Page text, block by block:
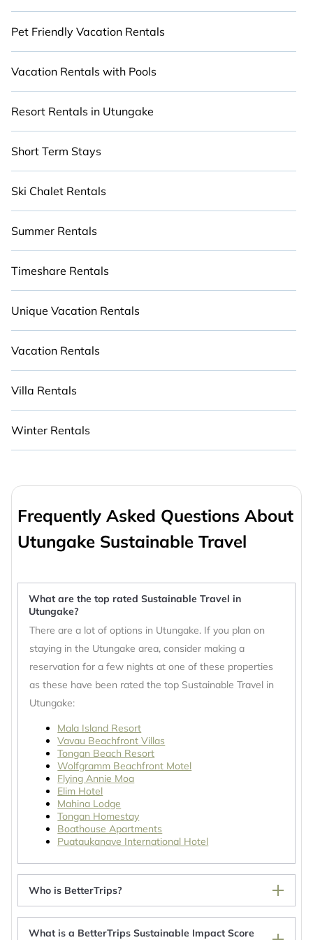
Pet Friendly Vacation Rentals
Vacation Rentals with Pools
Resort Rentals in Utungake
Short Term Stays
Ski Chalet Rentals
Summer Rentals
Timeshare Rentals
Unique Vacation Rentals
Vacation Rentals
Villa Rentals
Winter Rentals
Frequently Asked Questions About
Utungake Sustainable Travel
What are the top rated Sustainable Travel in
Utungake?
There are a lot of options in Utungake. If you plan on
staying in the Utungake area, consider making a
reservation for a few nights at one of these properties
as these have been rated the top Sustainable Travel in
Utungake:
Mala Island Resort
Vavau Beachfront Villas
Tongan Beach Resort
Wolfgramm Beachfront Motel
Flying Annie Moa
Elim Hotel
Mahina Lodge
Tongan Homestay
Boathouse Apartments
Puataukanave International Hotel
Who is BetterTrips?
What is a BetterTrips Sustainable Impact Score